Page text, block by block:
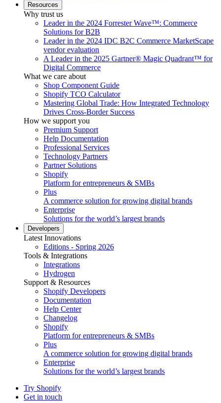
Resources
Why trust us
Leader in the 2024 Forrester Wave™: Commerce
Solutions for B2B
Leader in the 2024 IDC B2C Commerce MarketScape
vendor evaluation
A Leader in the 2025 Gartner® Magic Quadrant™ for
Digital Commerce
What we care about
Shop Component Guide
Shopify TCO Calculator
Mastering Global Trade: How Integrated Technology
Drives Cross-Border Success
How we support you
Premium Support
Help Documentation
Professional Services
Technology Partners
Partner Solutions
Shopify
Platform for entrepreneurs & SMBs
Plus
A commerce solution for growing digital brands
Enterprise
Solutions for the world’s largest brands
Developers
Latest Innovations
Editions - Spring 2026
Tools & Integrations
Integrations
Hydrogen
Support & Resources
Shopify Developers
Documentation
Help Center
Changelog
Shopify
Platform for entrepreneurs & SMBs
Plus
A commerce solution for growing digital brands
Enterprise
Solutions for the world’s largest brands
Try Shopify
Get in touch